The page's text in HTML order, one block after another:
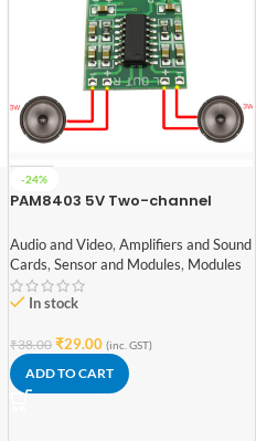
-24%
PAM8403 5V Two-channel
Amplifier
Audio and Video, Amplifiers and Sound
Cards, Sensor and Modules, Modules
In stock
₹38.00 ₹29.00 (inc. GST)
ADD TO CART